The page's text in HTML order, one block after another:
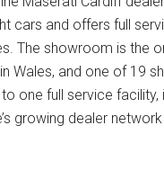
cars and offers full
The showroom is the
Wales, and one of 19
one full service facility,
growing dealer